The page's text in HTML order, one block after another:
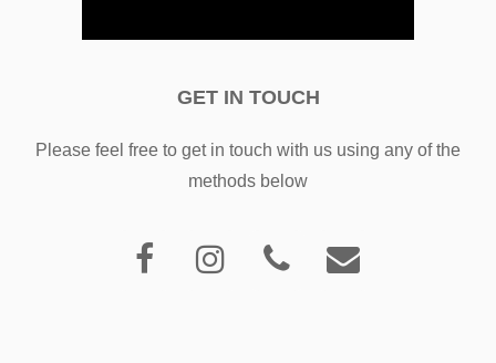
GET IN TOUCH
Please feel free to get in touch with us using any of the
methods below